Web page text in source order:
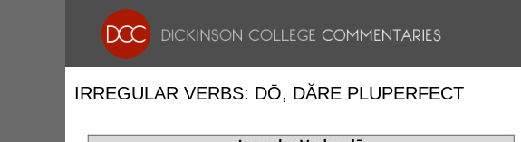
IRREGULAR VERBS: DŌ, DĂRE PLUPERFECT